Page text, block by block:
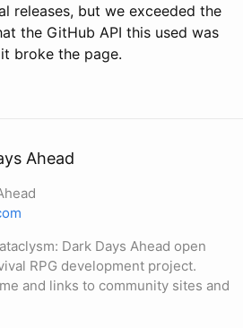
releases, but we exceeded the
the GitHub API this used was
broke the page.
Ahead
Dark Days Ahead open
RPG development project.
and links to community sites and